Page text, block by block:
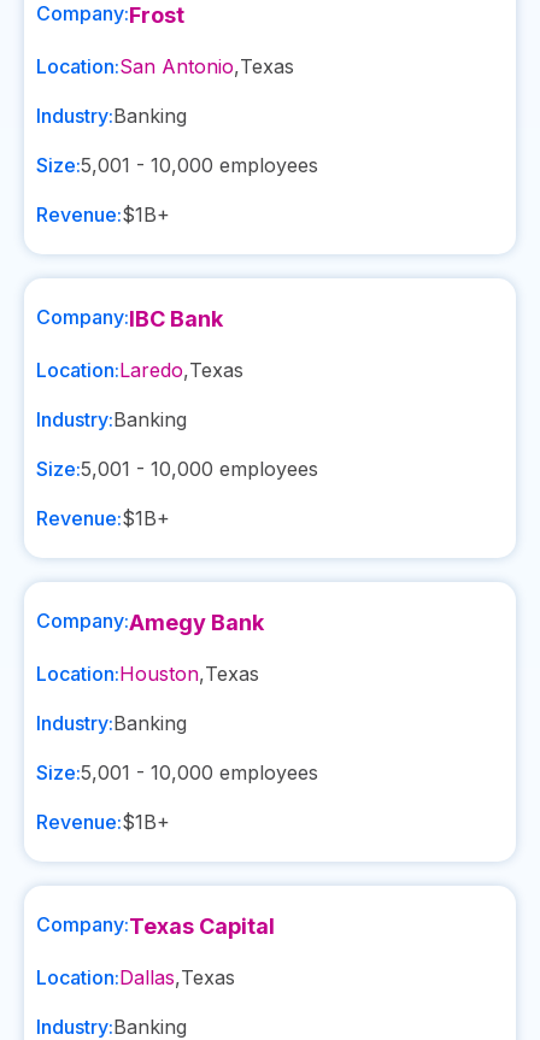
Company:Frost
Location:San Antonio,Texas
Industry:Banking
Size:5,001 - 10,000 employees
Revenue:$1B+
Company:IBC Bank
Location:Laredo,Texas
Industry:Banking
Size:5,001 - 10,000 employees
Revenue:$1B+
Company:Amegy Bank
Location:Houston,Texas
Industry:Banking
Size:5,001 - 10,000 employees
Revenue:$1B+
Company:Texas Capital
Location:Dallas,Texas
Industry:Banking